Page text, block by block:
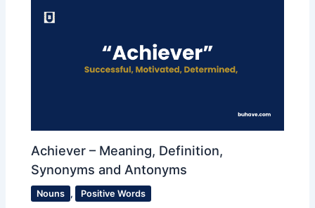
Achiever – Meaning, Definition,
Synonyms and Antonyms
Nouns , Positive Words